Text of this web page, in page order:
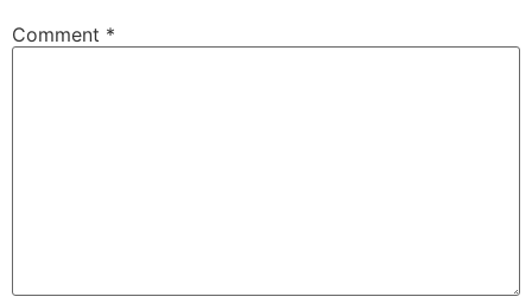
Comment *